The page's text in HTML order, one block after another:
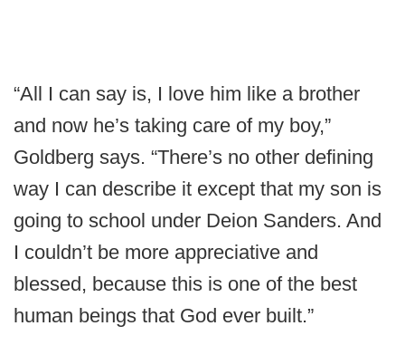
“All I can say is, I love him like a brother
and now he’s taking care of my boy,”
Goldberg says. “There’s no other defining
way I can describe it except that my son is
going to school under Deion Sanders. And
I couldn’t be more appreciative and
blessed, because this is one of the best
human beings that God ever built.”